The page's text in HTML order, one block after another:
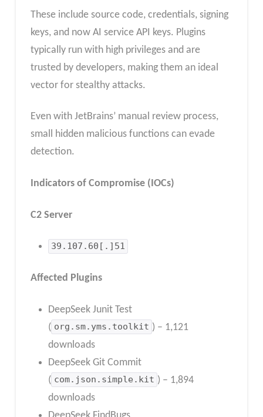
These include source code, credentials, signing
keys, and now AI service API keys. Plugins
typically run with high privileges and are
trusted by developers, making them an ideal
vector for stealthy attacks.
Even with JetBrains’ manual review process,
small hidden malicious functions can evade
detection.
Indicators of Compromise (IOCs)
C2 Server
39.107.60[.]51
Affected Plugins
DeepSeek Junit Test
( org.sm.yms.toolkit ) – 1,121
downloads
DeepSeek Git Commit
( com.json.simple.kit ) – 1,894
downloads